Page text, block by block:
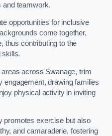
and teamwork.
opportunities for inclusive
come together,
thus contributing to the
skills.
areas across Swanage, trim
engagement, drawing families
physical activity in inviting
promotes exercise but also
and camaraderie, fostering